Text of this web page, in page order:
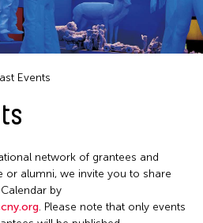
Events
network of grantees and
or alumni, we invite you to share
by
. Please note that only events